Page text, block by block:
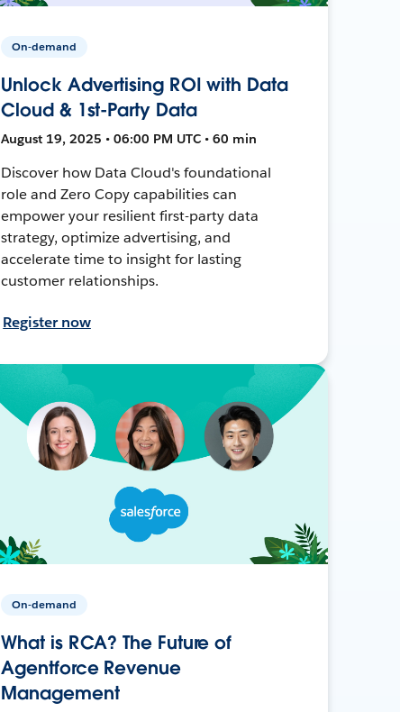
On-demand
Unlock Advertising ROI with Data
Cloud & 1st-Party Data
August 19, 2025 • 06:00 PM UTC • 60 min
Discover how Data Cloud's foundational
role and Zero Copy capabilities can
empower your resilient first-party data
strategy, optimize advertising, and
accelerate time to insight for lasting
customer relationships.
Register now
On-demand
What is RCA? The Future of
Agentforce Revenue
Management